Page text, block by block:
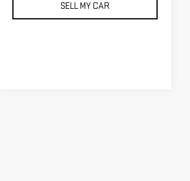
SELL MY CAR